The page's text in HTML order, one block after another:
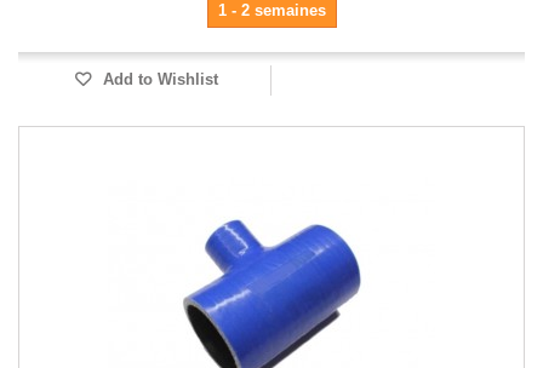
1 - 2 semaines
Add to Wishlist